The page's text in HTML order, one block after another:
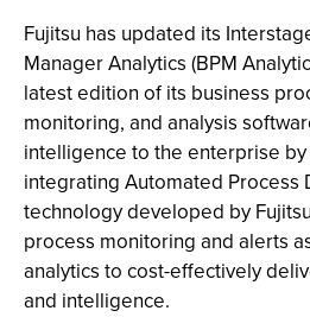
Fujitsu has updated its
Manager Analytics (BPM
latest edition of its business
monitoring, and analysis
intelligence to the enterprise
integrating Automated Process
technology developed by
process monitoring and alerts
analytics to cost-effectively
and intelligence.